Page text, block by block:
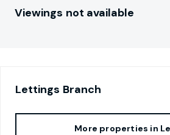
Viewings not available
Lettings Branch
More properties in